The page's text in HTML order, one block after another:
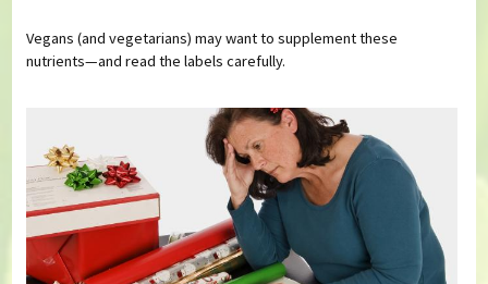
Vegans (and vegetarians) may want to supplement these
nutrients—and read the labels carefully.